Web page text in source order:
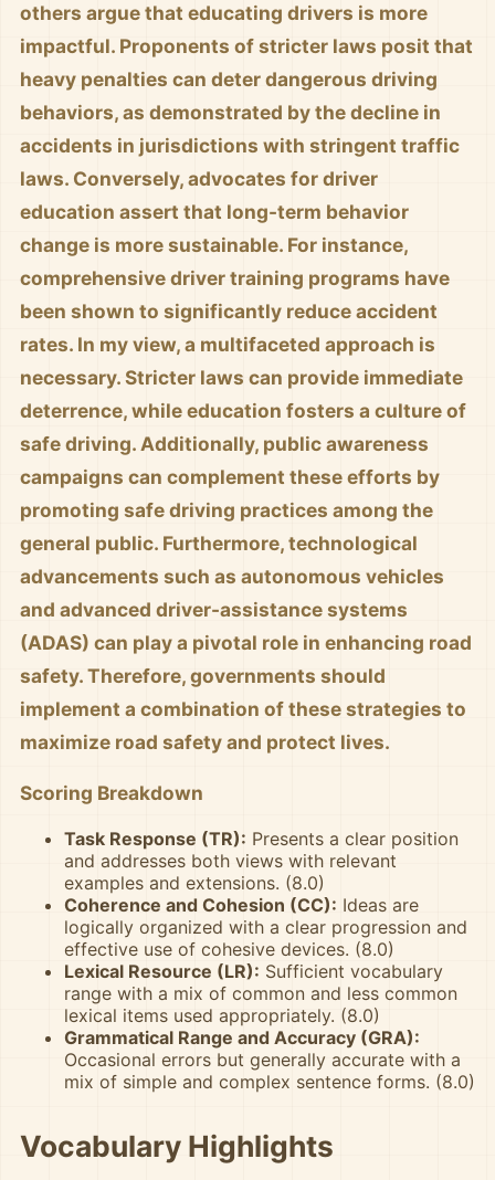
others argue that educating drivers is more
impactful. Proponents of stricter laws posit that
heavy penalties can deter dangerous driving
behaviors, as demonstrated by the decline in
accidents in jurisdictions with stringent traffic
laws. Conversely, advocates for driver
education assert that long-term behavior
change is more sustainable. For instance,
comprehensive driver training programs have
been shown to significantly reduce accident
rates. In my view, a multifaceted approach is
necessary. Stricter laws can provide immediate
deterrence, while education fosters a culture of
safe driving. Additionally, public awareness
campaigns can complement these efforts by
promoting safe driving practices among the
general public. Furthermore, technological
advancements such as autonomous vehicles
and advanced driver-assistance systems
(ADAS) can play a pivotal role in enhancing road
safety. Therefore, governments should
implement a combination of these strategies to
maximize road safety and protect lives.
Scoring Breakdown
Task Response (TR): Presents a clear position
and addresses both views with relevant
examples and extensions. (8.0)
Coherence and Cohesion (CC): Ideas are
logically organized with a clear progression and
effective use of cohesive devices. (8.0)
Lexical Resource (LR): Sufficient vocabulary
range with a mix of common and less common
lexical items used appropriately. (8.0)
Grammatical Range and Accuracy (GRA):
Occasional errors but generally accurate with a
mix of simple and complex sentence forms. (8.0)
Vocabulary Highlights